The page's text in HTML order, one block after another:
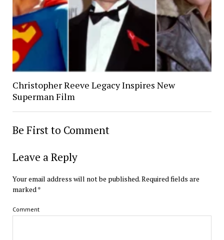
Christopher Reeve Legacy Inspires New
Superman Film
Be First to Comment
Leave a Reply
Your email address will not be published.Required fields are
marked*
Comment